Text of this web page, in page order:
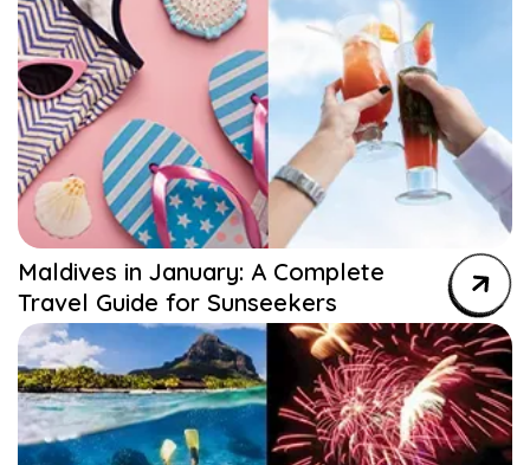
Maldives in January: A Complete
Travel Guide for Sunseekers